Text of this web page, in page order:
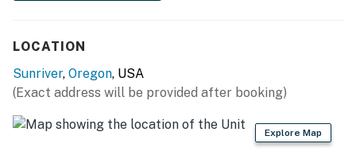
LOCATION
Sunriver, Oregon, USA
(Exact address will be provided after booking)
Explore Map